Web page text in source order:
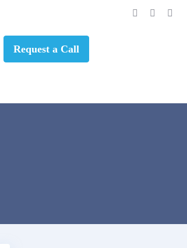
Request a Call